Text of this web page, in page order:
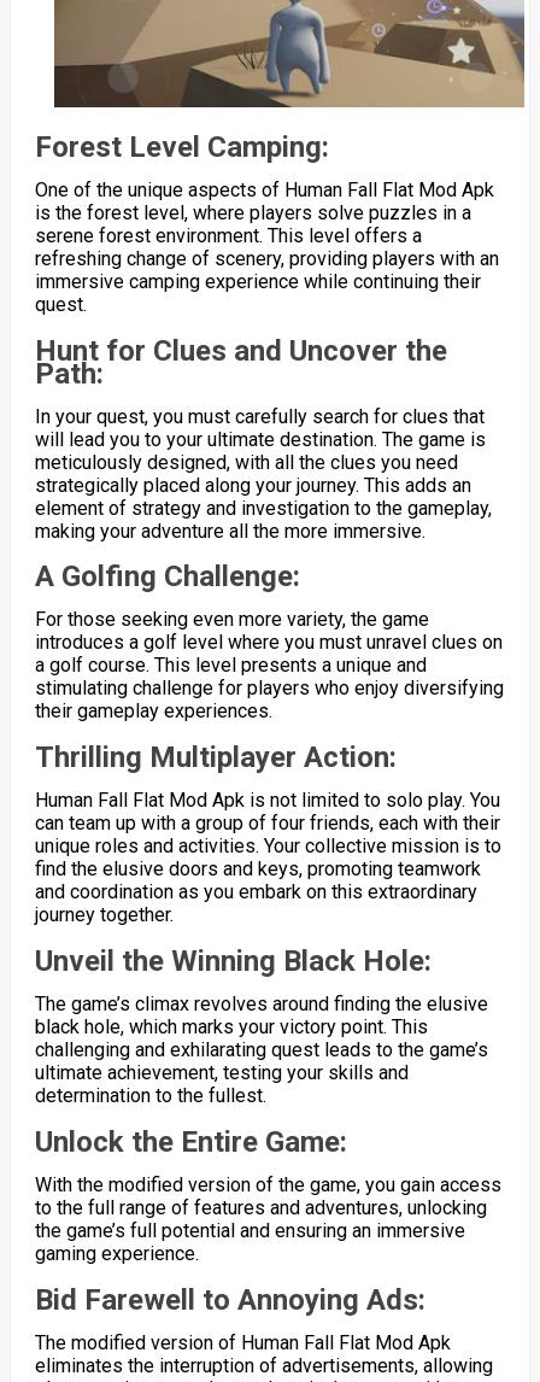
Forest Level Camping:
One of the unique aspects of Human Fall Flat Mod Apk
is the forest level, where players solve puzzles in a
serene forest environment. This level offers a
refreshing change of scenery, providing players with an
immersive camping experience while continuing their
quest.
Hunt for Clues and Uncover the
Path:
In your quest, you must carefully search for clues that
will lead you to your ultimate destination. The game is
meticulously designed, with all the clues you need
strategically placed along your journey. This adds an
element of strategy and investigation to the gameplay,
making your adventure all the more immersive.
A Golfing Challenge:
For those seeking even more variety, the game
introduces a golf level where you must unravel clues on
a golf course. This level presents a unique and
stimulating challenge for players who enjoy diversifying
their gameplay experiences.
Thrilling Multiplayer Action:
Human Fall Flat Mod Apk is not limited to solo play. You
can team up with a group of four friends, each with their
unique roles and activities. Your collective mission is to
find the elusive doors and keys, promoting teamwork
and coordination as you embark on this extraordinary
journey together.
Unveil the Winning Black Hole:
The game’s climax revolves around finding the elusive
black hole, which marks your victory point. This
challenging and exhilarating quest leads to the game’s
ultimate achievement, testing your skills and
determination to the fullest.
Unlock the Entire Game:
With the modified version of the game, you gain access
to the full range of features and adventures, unlocking
the game’s full potential and ensuring an immersive
gaming experience.
Bid Farewell to Annoying Ads:
The modified version of Human Fall Flat Mod Apk
eliminates the interruption of advertisements, allowing